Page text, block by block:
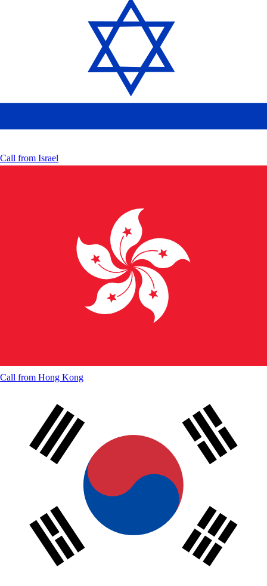
Call from Israel
Call from Hong Kong